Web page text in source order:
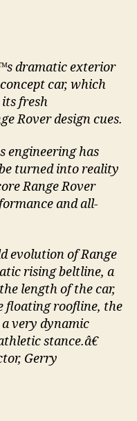
dramatic exterior
car, which
fresh
Rover design cues.
engineering has
turned into reality
Range Rover
and all-
evolution of Range
rising beltline, a
length of the car,
floating roofline, the
a very dynamic
stance.â€
Gerry